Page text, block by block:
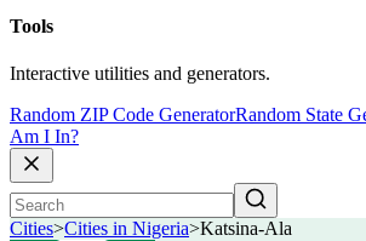
Tools
Interactive utilities and generators.
Random ZIP Code GeneratorRandom State
Am I In?
Cities>Cities in Nigeria>Katsina-Ala